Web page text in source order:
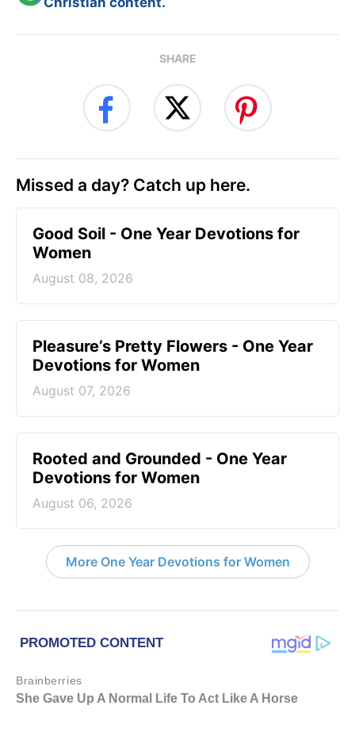
SHARE
Missed a day? Catch up here.
Good Soil - One Year Devotions for
Women
August 08, 2026
Pleasure’s Pretty Flowers - One Year
Devotions for Women
August 07, 2026
Rooted and Grounded - One Year
Devotions for Women
August 06, 2026
More One Year Devotions for Women